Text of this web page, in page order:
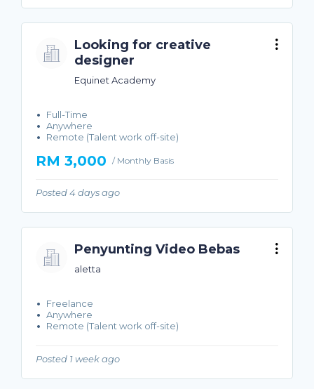
Looking for creative
designer
Equinet Academy
Full-Time
Anywhere
Remote (Talent work off-site)
RM 3,000 / Monthly Basis
Posted 4 days ago
Penyunting Video Bebas
aletta
Freelance
Anywhere
Remote (Talent work off-site)
Posted 1 week ago